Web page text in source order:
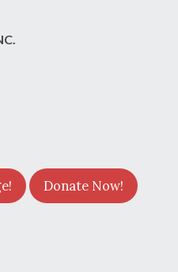
Donate Now!